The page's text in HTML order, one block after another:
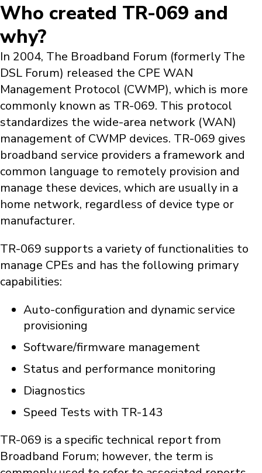
Who created TR-069 and
why?
In 2004, The Broadband Forum (formerly The
DSL Forum) released the CPE WAN
Management Protocol (CWMP), which is more
commonly known as TR-069. This protocol
standardizes the wide-area network (WAN)
management of CWMP devices. TR-069 gives
broadband service providers a framework and
common language to remotely provision and
manage these devices, which are usually in a
home network, regardless of device type or
manufacturer.
TR-069 supports a variety of functionalities to
manage CPEs and has the following primary
capabilities:
Auto-configuration and dynamic service
provisioning
Software/firmware management
Status and performance monitoring
Diagnostics
Speed Tests with TR-143
TR-069 is a specific technical report from
Broadband Forum; however, the term is